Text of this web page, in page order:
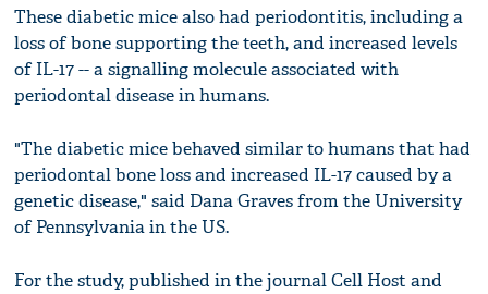
These diabetic mice also had periodontitis, including a
loss of bone supporting the teeth, and increased levels
of IL-17 -- a signalling molecule associated with
periodontal disease in humans.
"The diabetic mice behaved similar to humans that had
periodontal bone loss and increased IL-17 caused by a
genetic disease," said Dana Graves from the University
of Pennsylvania in the US.
For the study, published in the journal Cell Host and